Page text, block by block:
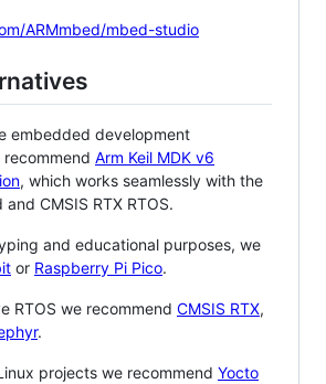
ARMmbed/mbed-studio
embedded development
Arm Keil MDK v6
, which works seamlessly with the
CMSIS RTX RTOS.
and educational purposes, we
or Raspberry Pi Pico.
RTOS we recommend CMSIS RTX,
.
projects we recommend Yocto